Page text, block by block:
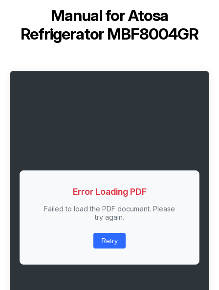
Manual forAtosa
Refrigerator MBF8004GR
Error Loading PDF
Failed to load the PDF document. Please
try again.
Retry